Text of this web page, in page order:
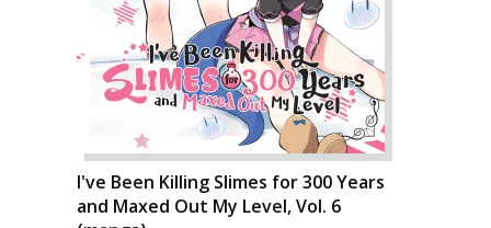
I've Been Killing Slimes for 300 Years
and Maxed Out My Level, Vol. 6